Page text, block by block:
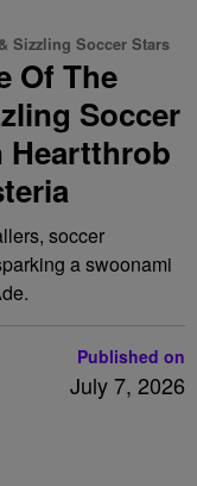
Sizzling Soccer Stars
Of The
Soccer
Heartthrob
soccer
a swoonami
Published on
July 7, 2026